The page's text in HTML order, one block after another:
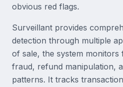
obvious red flags.
Surveillant provides
detection through multiple
of sale, the system monitors
fraud, refund manipulation,
patterns. It tracks